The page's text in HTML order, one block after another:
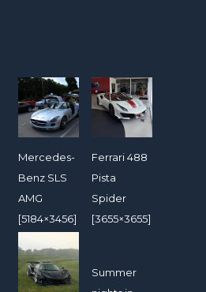
Mercedes-
Benz SLS
AMG
[5184×3456]
Ferrari 488
Pista
Spider
[3655×3655]
Summer